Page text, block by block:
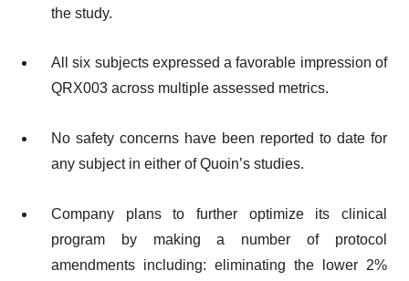
the study.
All six subjects expressed a favorable impression of
QRX003 across multiple assessed metrics.
No safety concerns have been reported to date for
any subject in either of Quoin’s studies.
Company plans to further optimize its clinical
program by making a number of protocol
amendments including: eliminating the lower 2%